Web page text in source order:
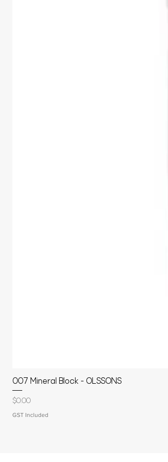
007 Mineral Block - OLSSONS
Price
$0.00
GST Included